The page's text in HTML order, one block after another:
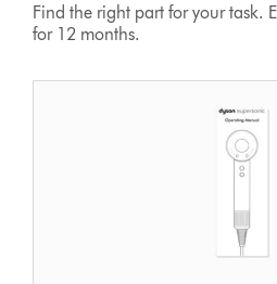
Find the right part for your task.
for 12 months.